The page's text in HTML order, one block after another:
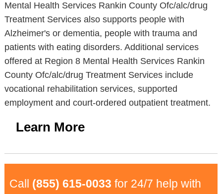
Mental Health Services Rankin County Ofc/alc/drug
Treatment Services also supports people with
Alzheimer's or dementia, people with trauma and
patients with eating disorders. Additional services
offered at Region 8 Mental Health Services Rankin
County Ofc/alc/drug Treatment Services include
vocational rehabilitation services, supported
employment and court-ordered outpatient treatment.
Learn More
Call (855) 615-0033 for 24/7 help with